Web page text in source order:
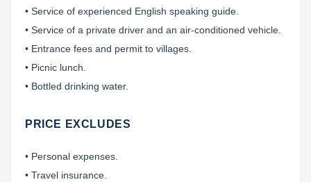
• Service of experienced English speaking guide.
• Service of a private driver and an air-conditioned vehicle.
• Entrance fees and permit to villages.
• Picnic lunch.
• Bottled drinking water.
PRICE EXCLUDES
• Personal expenses.
• Travel insurance.